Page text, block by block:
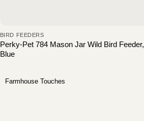
BIRD FEEDERS
Perky-Pet 784 Mason Jar Wild Bird Feeder,
Blue
Farmhouse Touches